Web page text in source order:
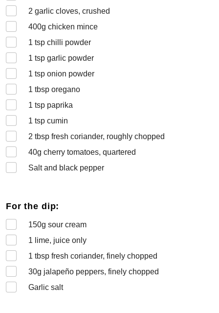
2 garlic cloves, crushed
400g chicken mince
1 tsp chilli powder
1 tsp garlic powder
1 tsp onion powder
1 tbsp oregano
1 tsp paprika
1 tsp cumin
2 tbsp fresh coriander, roughly chopped
40g cherry tomatoes, quartered
Salt and black pepper
For the dip:
150g sour cream
1 lime, juice only
1 tbsp fresh coriander, finely chopped
30g jalapeño peppers, finely chopped
Garlic salt